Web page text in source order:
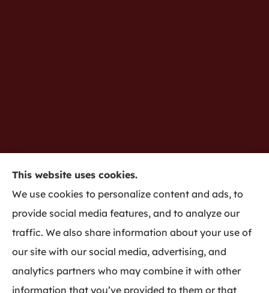
Gredy Insurance provides home, auto, business,
life insurance to all of Indiana, including
Bloomington and Harmony.
This website uses cookies.
We use cookies to personalize content and ads, to
provide social media features, and to analyze our
traffic. We also share information about your use of
our site with our social media, advertising, and
analytics partners who may combine it with other
information that you’ve provided to them or that